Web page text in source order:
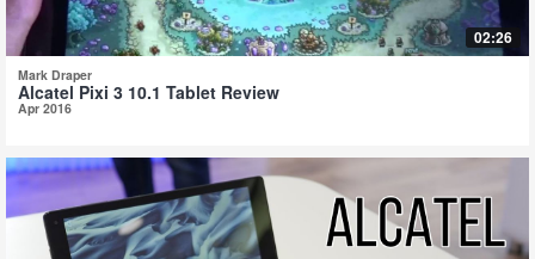
02:26
Mark Draper
Alcatel Pixi 3 10.1 Tablet Review
Apr 2016